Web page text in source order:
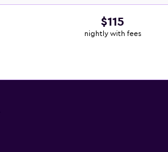
$115
nightly with fees